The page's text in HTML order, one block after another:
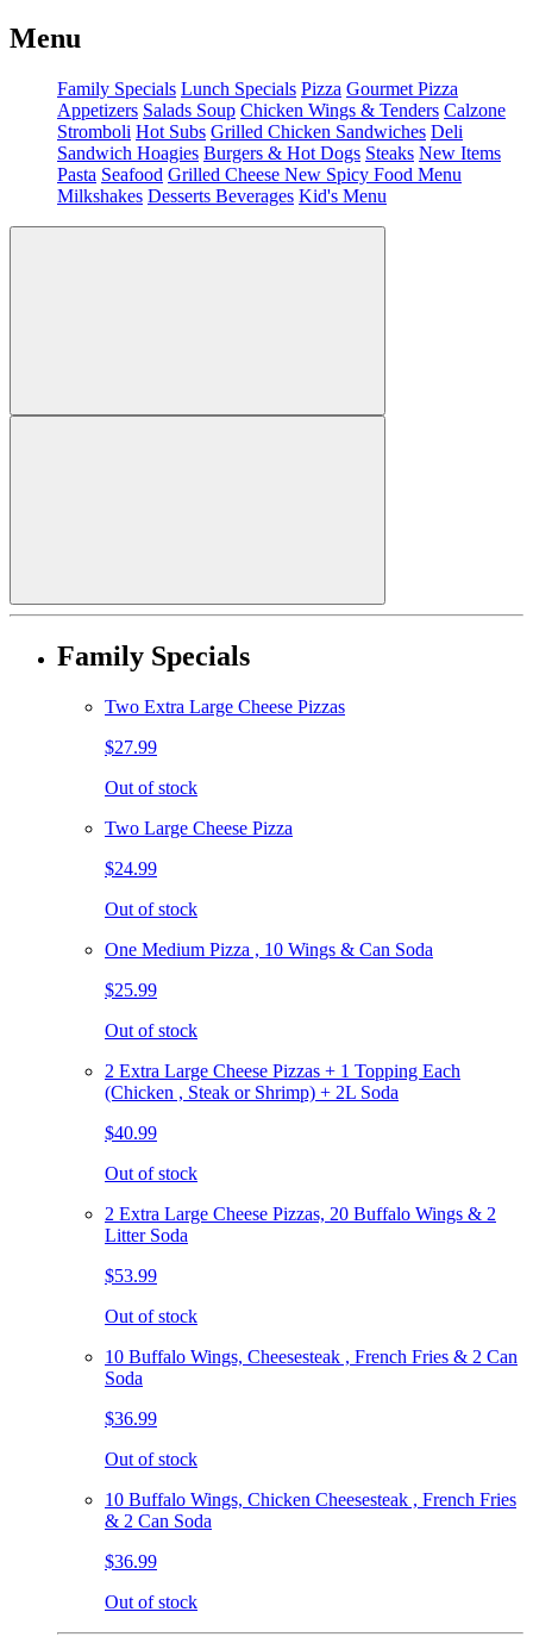
Menu
Family Specials Lunch Specials Pizza Gourmet Pizza
Appetizers Salads Soup Chicken Wings & Tenders Calzone
Stromboli Hot Subs Grilled Chicken Sandwiches Deli
Sandwich Hoagies Burgers & Hot Dogs Steaks New Items
Pasta Seafood Grilled Cheese New Spicy Food Menu
Milkshakes Desserts Beverages Kid's Menu
Family Specials
Two Extra Large Cheese Pizzas
$27.99
Out of stock
Two Large Cheese Pizza
$24.99
Out of stock
One Medium Pizza , 10 Wings & Can Soda
$25.99
Out of stock
2 Extra Large Cheese Pizzas + 1 Topping Each
(Chicken , Steak or Shrimp) + 2L Soda
$40.99
Out of stock
2 Extra Large Cheese Pizzas, 20 Buffalo Wings & 2
Litter Soda
$53.99
Out of stock
10 Buffalo Wings, Cheesesteak , French Fries & 2 Can
Soda
$36.99
Out of stock
10 Buffalo Wings, Chicken Cheesesteak , French Fries
& 2 Can Soda
$36.99
Out of stock